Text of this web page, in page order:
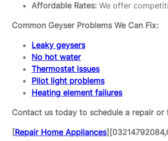
Affordable Rates: We offer
Common Geyser Problems We Can Fix:
Leaky geysers
No hot water
Thermostat issues
Pilot light problems
Heating element failures
Contact us today to schedule a repair
[Repair Home Appliances